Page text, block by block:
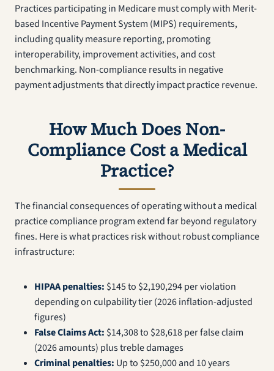
Practices participating in Medicare must comply with Merit-
based Incentive Payment System (MIPS) requirements,
including quality measure reporting, promoting
interoperability, improvement activities, and cost
benchmarking. Non-compliance results in negative
payment adjustments that directly impact practice revenue.
How Much Does Non-
Compliance Cost a Medical
Practice?
The financial consequences of operating without a medical
practice compliance program extend far beyond regulatory
fines. Here is what practices risk without robust compliance
infrastructure:
HIPAA penalties: $145 to $2,190,294 per violation
depending on culpability tier (2026 inflation-adjusted
figures)
False Claims Act: $14,308 to $28,618 per false claim
(2026 amounts) plus treble damages
Criminal penalties: Up to $250,000 and 10 years